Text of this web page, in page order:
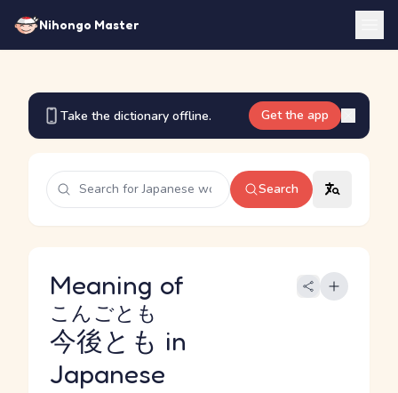
Nihongo Master
Take the dictionary offline. Get the app
Search
Meaning of
今後とも
こんごとも
in
Japanese